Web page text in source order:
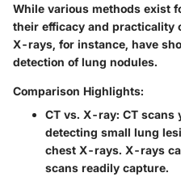
While various methods exist
their efficacy and practicality
X-rays, for instance, have
detection of lung nodules.
Comparison Highlights:
CT vs. X-ray: CT scans
detecting small lung
chest X-rays. X-rays
scans readily capture.